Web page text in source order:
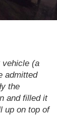
vehicle (a
admitted
the
and filled it
up on top of